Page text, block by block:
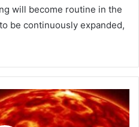
will become routine in the
be continuously expanded,